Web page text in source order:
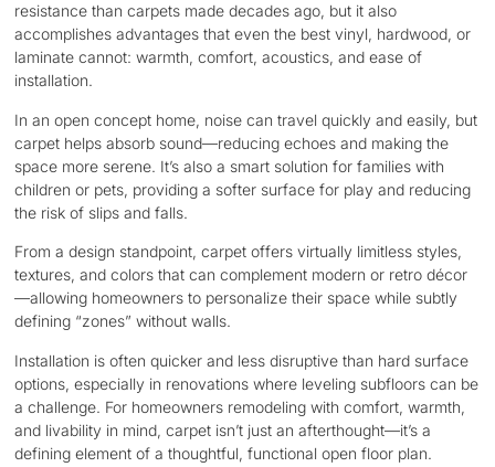
resistance than carpets made decades ago, but it also
accomplishes advantages that even the best vinyl, hardwood, or
laminate cannot: warmth, comfort, acoustics, and ease of
installation.
In an open concept home, noise can travel quickly and easily, but
carpet helps absorb sound—reducing echoes and making the
space more serene. It’s also a smart solution for families with
children or pets, providing a softer surface for play and reducing
the risk of slips and falls.
From a design standpoint, carpet offers virtually limitless styles,
textures, and colors that can complement modern or retro décor
—allowing homeowners to personalize their space while subtly
defining “zones” without walls.
Installation is often quicker and less disruptive than hard surface
options, especially in renovations where leveling subfloors can be
a challenge. For homeowners remodeling with comfort, warmth,
and livability in mind, carpet isn’t just an afterthought—it’s a
defining element of a thoughtful, functional open floor plan.